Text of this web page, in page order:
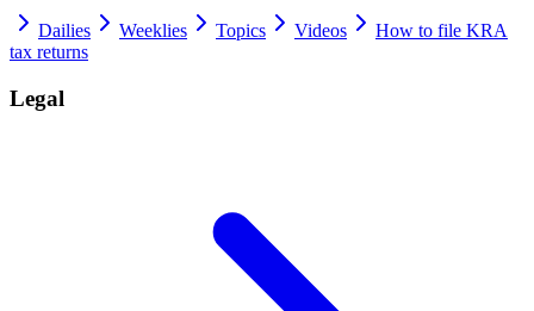
Dailies Weeklies Topics Videos
How to file KRA
tax returns
Legal